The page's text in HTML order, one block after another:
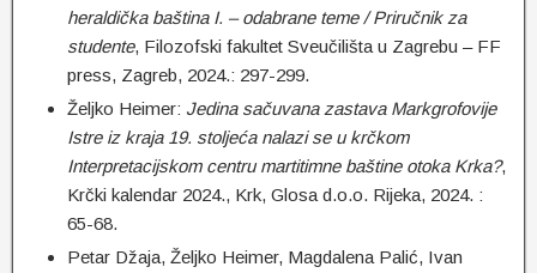
heraldička baština I. – odabrane teme / Priručnik za
studente, Filozofski fakultet Sveučilišta u Zagrebu – FF
press, Zagreb, 2024.: 297-299.
Željko Heimer: Jedina sačuvana zastava Markgrofovije
Istre iz kraja 19. stoljeća nalazi se u krčkom
Interpretacijskom centru martitimne baštine otoka Krka?,
Krčki kalendar 2024., Krk, Glosa d.o.o. Rijeka, 2024. :
65-68.
Petar Džaja, Željko Heimer, Magdalena Palić, Ivan